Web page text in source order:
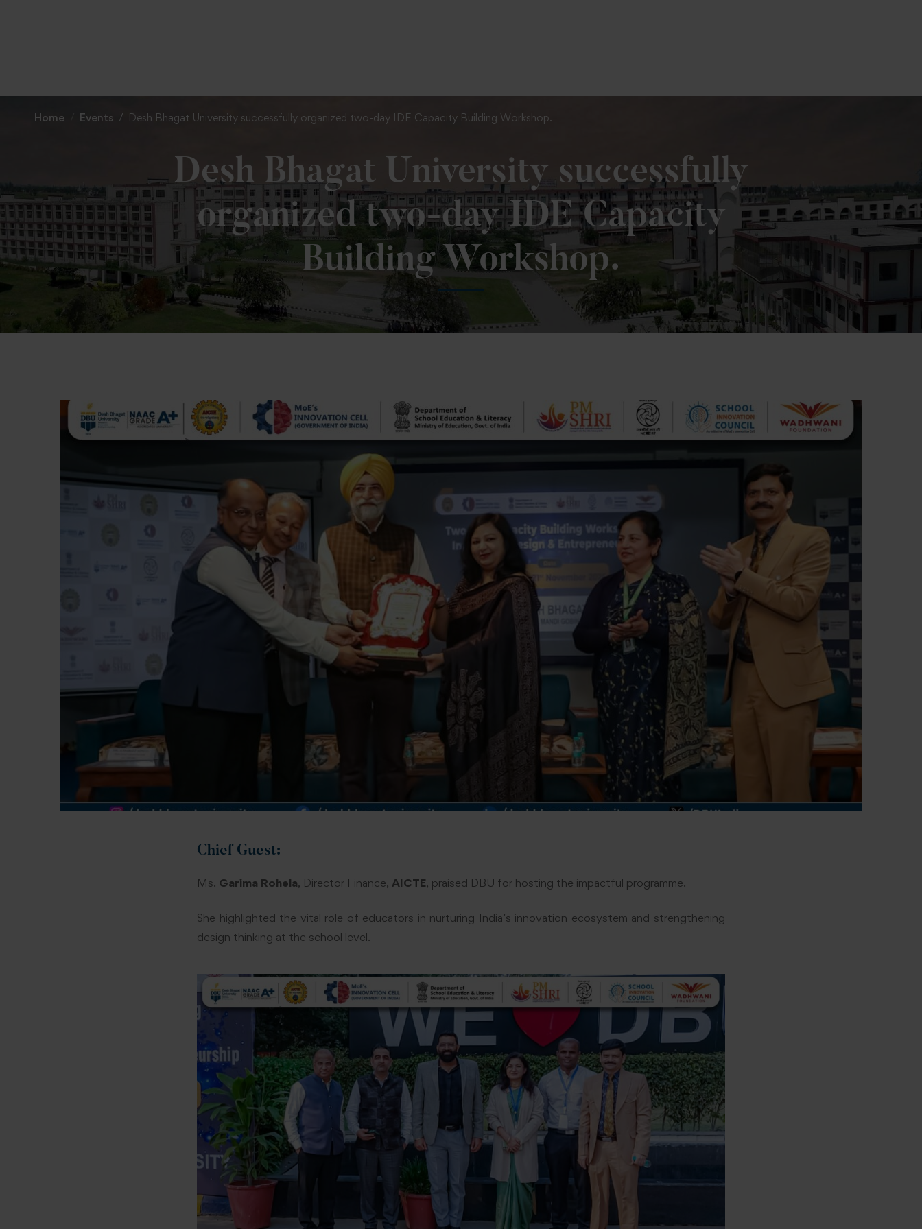
Home Events Desh Bhagat University successfully organized two-day IDE Capacity Building Workshop.
Desh Bhagat University successfully
organized two-day IDE Capacity
Building Workshop.
Chief Guest:
Ms. Garima Rohela, Director Finance, AICTE, praised DBU for hosting the impactful programme.
She highlighted the vital role of educators in nurturing India’s innovation ecosystem and strengthening
design thinking at the school level.